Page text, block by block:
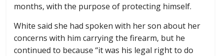
months, with the purpose of protecting himself.
White said she had spoken with her son about her
concerns with him carrying the firearm, but he
continued to because “it was his legal right to do